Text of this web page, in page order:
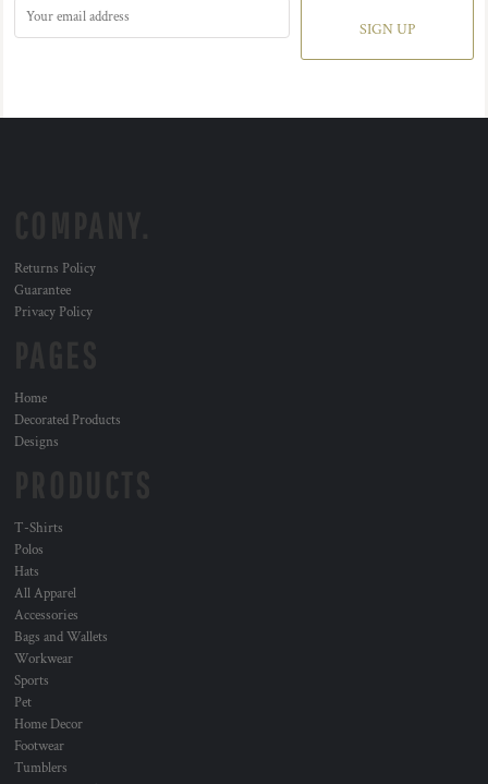
SIGN UP
Returns Policy
Guarantee
Privacy Policy
Home
Decorated Products
Designs
T-Shirts
Polos
Hats
All Apparel
Accessories
Bags and Wallets
Workwear
Sports
Pet
Home Decor
Footwear
Tumblers